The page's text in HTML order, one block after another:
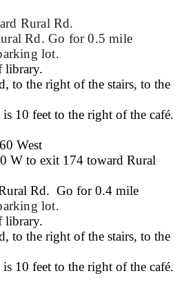
Rural Rd.
Rd. Go for 0.5 mile
lot.
library.
to the right of the stairs, to the
10 feet to the right of the café.
West
W to exit 174 toward Rural
Rd. Go for 0.4 mile
lot.
library.
to the right of the stairs, to the
10 feet to the right of the café.